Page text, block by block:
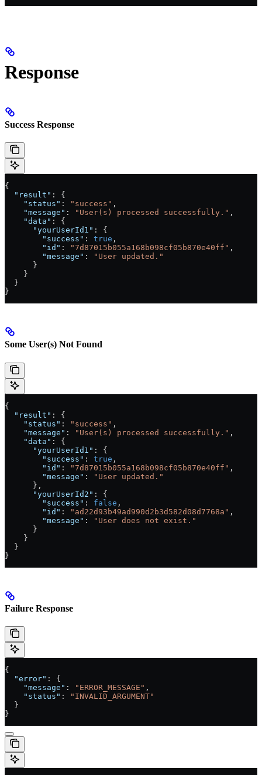
Response
Success Response
{
  "result"
: {
    "status"
: "success" ,
    "message"
: "User(s) processed successfully." ,
    "data"
: {
      "yourUserId1"
: {
        "success"
: true ,
        "id"
: "7d87015b055a168b098cf05b870e40ff" ,
        "message"
:
"User updated."
      }
    }
  }
}
Some User(s) Not Found
{
  "result"
: {
    "status"
: "success" ,
    "message"
: "User(s) processed successfully." ,
    "data"
: {
      "yourUserId1"
: {
        "success"
: true ,
        "id"
: "7d87015b055a168b098cf05b870e40ff" ,
        "message"
:
"User updated."
      },
      "yourUserId2"
: {
        "success"
: false ,
        "id"
: "ad22d93b49ad990d2b3d582d08d7768a" ,
        "message"
:
"User does not exist."
      }
    }
  }
}
Failure Response
{
  "error"
: {
    "message"
: "ERROR_MESSAGE" ,
    "status"
:
"INVALID_ARGUMENT"
  }
}